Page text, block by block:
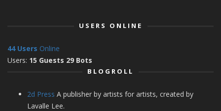
USERS ONLINE
44 Users Online
Users: 15 Guests 29 Bots
BLOGROLL
2d Press A publisher by artists for artists, created by
Lavalle Lee.